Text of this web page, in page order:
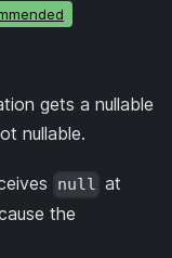
gets a nullable
nullable.
null at
the